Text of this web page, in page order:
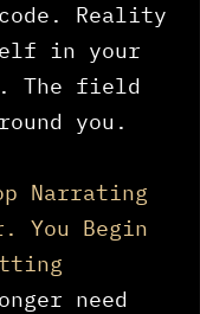
Reality
in your
The field
you.
Narrating
You Begin
need